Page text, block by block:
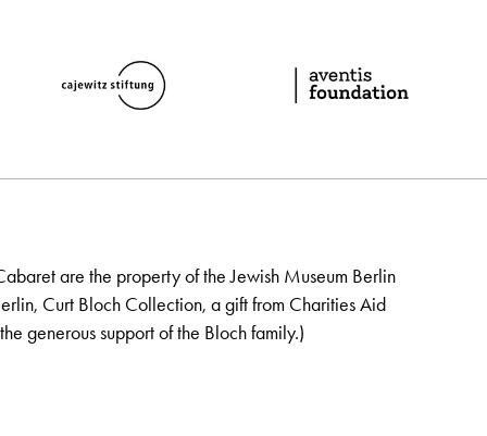
are the property of the Jewish Museum Berlin
Curt Bloch Collection, a gift from Charities Aid
generous support of the Bloch family.)